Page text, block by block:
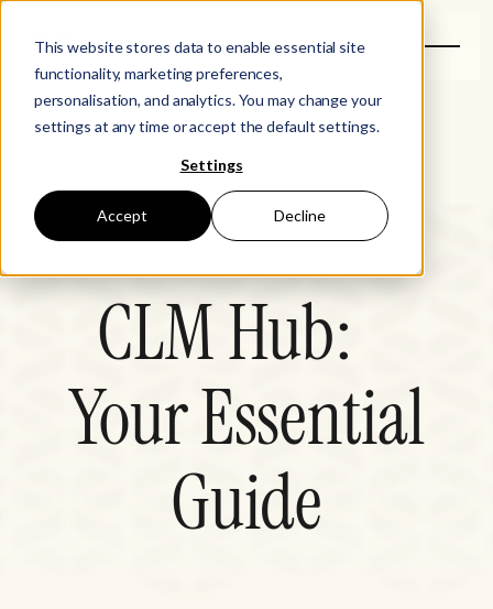
This website stores data to enable essential site
functionality, marketing preferences,
personalisation, and analytics. You may change your
settings at any time or accept the default settings.
Settings
Accept Decline
Learn
CLM Hub
Legal Disruptors
Resources
CLM Hub:
Your Essential
Guide